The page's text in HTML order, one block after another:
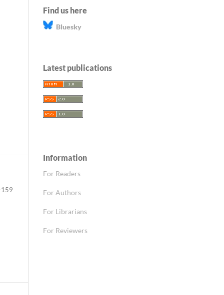
Find us here
Bluesky
Latest publications
Information
For Readers
For Authors
For Librarians
For Reviewers